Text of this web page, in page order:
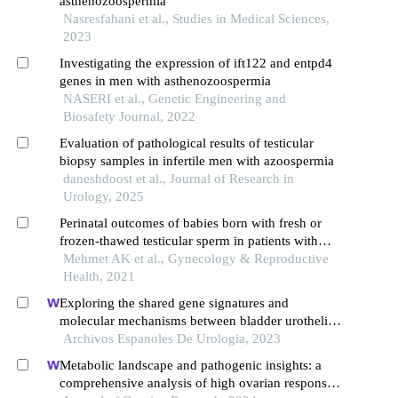
Nasresfahani et al., Studies in Medical Sciences,
2023
Investigating the expression of ift122 and entpd4
genes in men with asthenozoospermia
NASERI et al., Genetic Engineering and
Biosafety Journal, 2022
Evaluation of pathological results of testicular
biopsy samples in infertile men with azoospermia
daneshdoost et al., Journal of Research in
Urology, 2025
Perinatal outcomes of babies born with fresh or
frozen-thawed testicular sperm in patients with
azoospermia
Mehmet AK et al., Gynecology & Reproductive
Health, 2021
Exploring the shared gene signatures and
molecular mechanisms between bladder urothelial
carcinoma and metabolic syndrome
Archivos Espanoles De Urologia, 2023
Metabolic landscape and pathogenic insights: a
comprehensive analysis of high ovarian response